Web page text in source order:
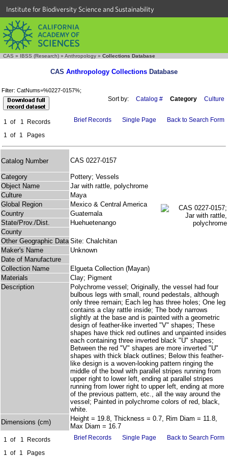
Institute for Biodiversity Science and Sustainability
CAS » IBSS (Research) » Anthropology » Collections Database
CAS Anthropology Collections Database
Filter: CatNums=%0227-0157%;
Sort by: Catalog # Category Culture
1 of 1
Records
1 of 1 Pages
Brief Records Single Page Back to Search Form
Catalog Number CAS 0227-0157
Category
Pottery; Vessels
Object Name
Jar with rattle, polychrome
Culture
Maya
Global Region
Mexico & Central America
Country
Guatemala
State/Prov./Dist.
Huehuetenango
County
Other Geographic Data Site: Chalchitan
Maker's Name
Unknown
Date of Manufacture
Collection Name
Elgueta Collection (Mayan)
Materials
Clay; Pigment
Description
Polychrome vessel; Originally, the vessel had four
bulbous legs with small, round pedestals, although
only three remain; Each leg has three holes; One leg
contains a clay rattle inside; The body narrows
slightly at the base and is painted with a geometric
design of feather-like inverted "V" shapes; These
shapes have thick red outlines and unpainted insides
each containing three inverted black "U" shapes;
Between the red "V" shapes are more inverted "U"
shapes with thick black outlines; Below this feather-
like design is a woven-looking pattern ringing the
middle of the bowl with parallel stripes running from
upper right to lower left, ending at parallel stripes
running from lower right to upper left, ending at more
of the previous pattern, etc., all the way around the
vessel; Painted in polychrome colors of red, black,
white.
Dimensions (cm)
Height = 19.8, Thickness = 0.7, Rim Diam = 11.8,
Max Diam = 16.7
1 of 1
Records
1 of 1 Pages
Brief Records Single Page Back to Search Form